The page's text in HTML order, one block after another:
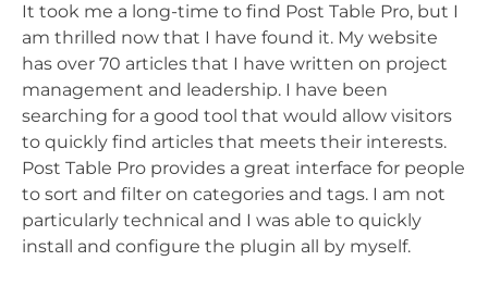
It took me a long-time to find Post Table Pro, but I
am thrilled now that I have found it. My website
has over 70 articles that I have written on project
management and leadership. I have been
searching for a good tool that would allow visitors
to quickly find articles that meets their interests.
Post Table Pro provides a great interface for people
to sort and filter on categories and tags. I am not
particularly technical and I was able to quickly
install and configure the plugin all by myself.